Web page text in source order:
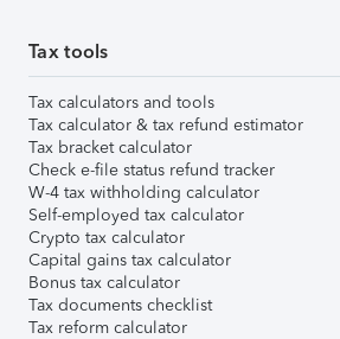
Tax tools
Tax calculators and tools
Tax calculator & tax refund estimator
Tax bracket calculator
Check e-file status refund tracker
W-4 tax withholding calculator
Self-employed tax calculator
Crypto tax calculator
Capital gains tax calculator
Bonus tax calculator
Tax documents checklist
Tax reform calculator